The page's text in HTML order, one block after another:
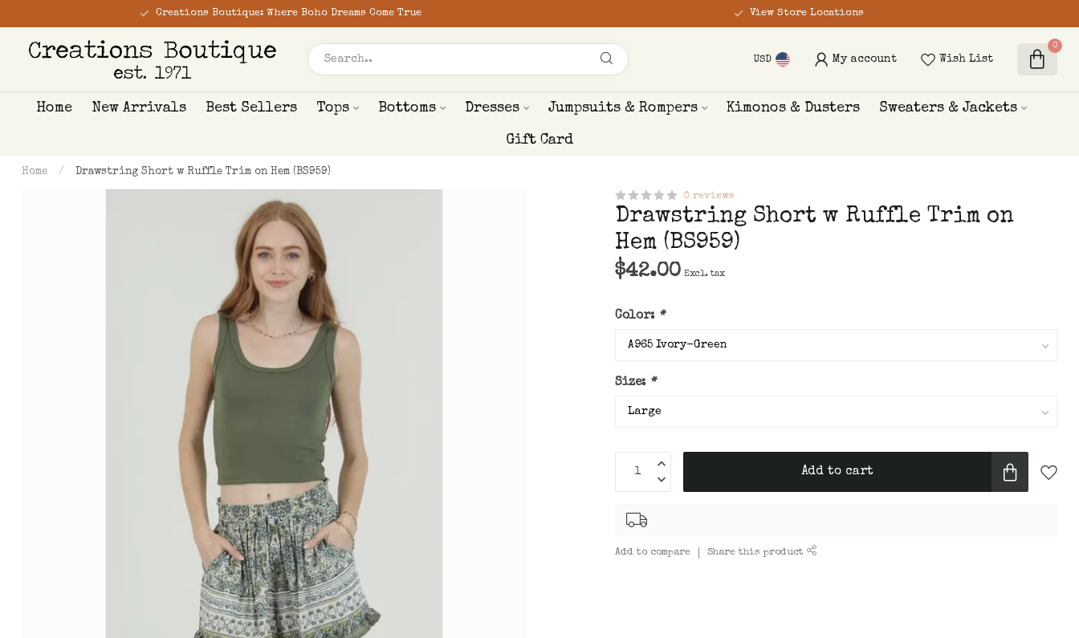
Creations Boutique: Where Boho Dreams Come True View Store Locations
USD My account Wish List
0
Home New Arrivals Best Sellers Tops Bottoms Dresses Jumpsuits & Rompers Kimonos & Dusters Sweaters & Jackets
Gift Card
Home / Drawstring Short w Ruffle Trim on Hem (BS959)
0 reviews
Drawstring Short w Ruffle Trim on
Hem (BS959)
$42.00 Excl. tax
Color: *
Size: *
Add to cart
Add to compare Share this product